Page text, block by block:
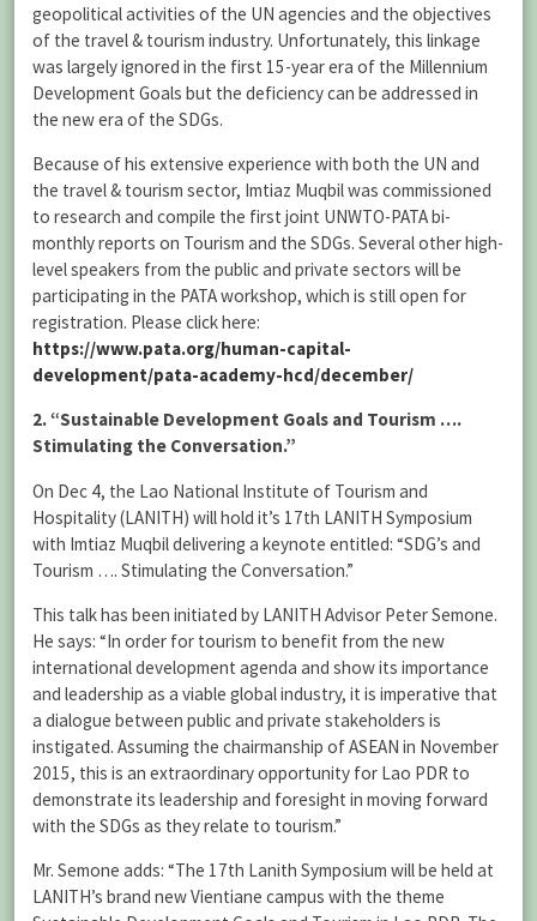
geopolitical activities of the UN agencies and the objectives
of the travel & tourism industry. Unfortunately, this linkage
was largely ignored in the first 15-year era of the Millennium
Development Goals but the deficiency can be addressed in
the new era of the SDGs.
Because of his extensive experience with both the UN and
the travel & tourism sector, Imtiaz Muqbil was commissioned
to research and compile the first joint UNWTO-PATA bi-
monthly reports on Tourism and the SDGs. Several other high-
level speakers from the public and private sectors will be
participating in the PATA workshop, which is still open for
registration. Please click here:
https://www.pata.org/human-capital-
development/pata-academy-hcd/december/
2. “Sustainable Development Goals and Tourism ….
Stimulating the Conversation.”
On Dec 4, the Lao National Institute of Tourism and
Hospitality (LANITH) will hold it’s 17th LANITH Symposium
with Imtiaz Muqbil delivering a keynote entitled: “SDG’s and
Tourism …. Stimulating the Conversation.”
This talk has been initiated by LANITH Advisor Peter Semone.
He says: “In order for tourism to benefit from the new
international development agenda and show its importance
and leadership as a viable global industry, it is imperative that
a dialogue between public and private stakeholders is
instigated. Assuming the chairmanship of ASEAN in November
2015, this is an extraordinary opportunity for Lao PDR to
demonstrate its leadership and foresight in moving forward
with the SDGs as they relate to tourism.”
Mr. Semone adds: “The 17th Lanith Symposium will be held at
LANITH’s brand new Vientiane campus with the theme